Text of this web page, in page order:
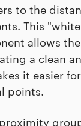
to the
This
allows
a clean
it easier
points.